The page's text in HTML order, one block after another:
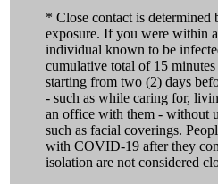
* Close contact is
exposure. If you were within
individual known to be
cumulative total of 15
starting from two (2) days
- such as while caring for,
an office with them - without
such as facial coverings.
with COVID-19 after they
isolation are not considered